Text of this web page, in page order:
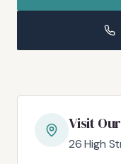
Visit
26 High